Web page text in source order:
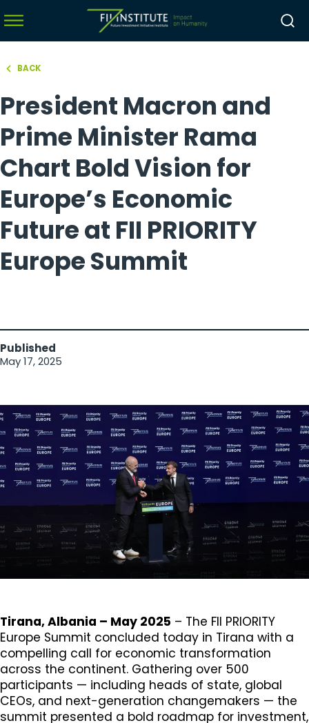
BACK
President Macron and
Prime Minister Rama
Chart Bold Vision for
Europe’s Economic
Future at FII PRIORITY
Europe Summit
Published
May 17, 2025
Tirana, Albania – May 2025 – The FII PRIORITY
Europe Summit concluded today in Tirana with a
compelling call for economic transformation
across the continent. Gathering over 500
participants — including heads of state, global
CEOs, and next-generation changemakers — the
summit presented a bold roadmap for investment,